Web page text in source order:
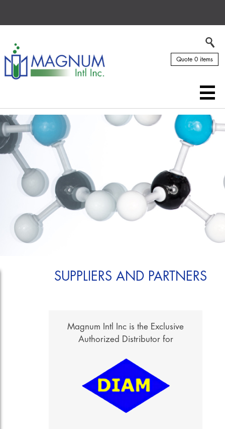
Quote 0 items
SUPPLIERS AND PARTNERS
Magnum Intl Inc is the Exclusive
Authorized Distributor for